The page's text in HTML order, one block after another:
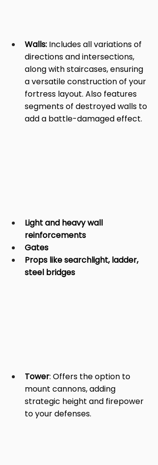
Walls: Includes all variations of
directions and intersections,
along with staircases, ensuring
a versatile construction of your
fortress layout. Also features
segments of destroyed walls to
add a battle-damaged effect.
Light and heavy wall
reinforcements
Gates
Props like searchlight, ladder,
steel bridges
Tower: Offers the option to
mount cannons, adding
strategic height and firepower
to your defenses.